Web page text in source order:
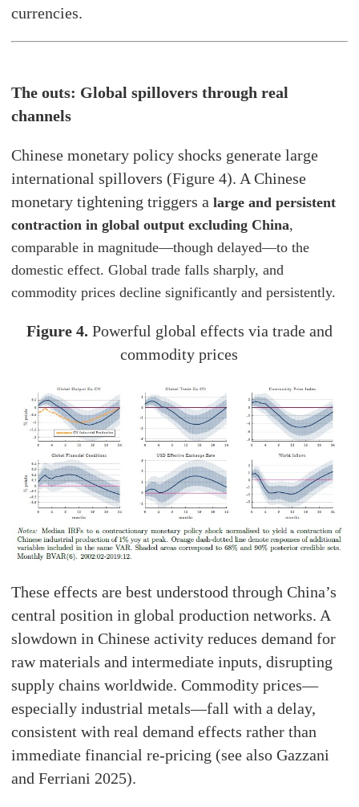
currencies.
The outs: Global spillovers through real
channels
Chinese monetary policy shocks generate large
international spillovers (Figure 4). A Chinese
monetary tightening triggers alarge and persistent
contraction in global output excluding China,
comparable in magnitude—though delayed—to the
domestic effect. Global trade falls sharply, and
commodity prices decline significantly and persistently.
Figure 4. Powerful global effects via trade and
commodity prices
These effects are best understood through China’s
central position in global production networks. A
slowdown in Chinese activity reduces demand for
raw materials and intermediate inputs, disrupting
supply chains worldwide. Commodity prices—
especially industrial metals—fall with a delay,
consistent with real demand effects rather than
immediate financial re-pricing (see also Gazzani
and Ferriani 2025).